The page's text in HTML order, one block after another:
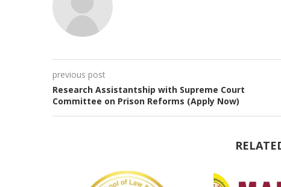
previous post
Research Assistantship with Supreme Court
Committee on Prison Reforms (Apply Now)